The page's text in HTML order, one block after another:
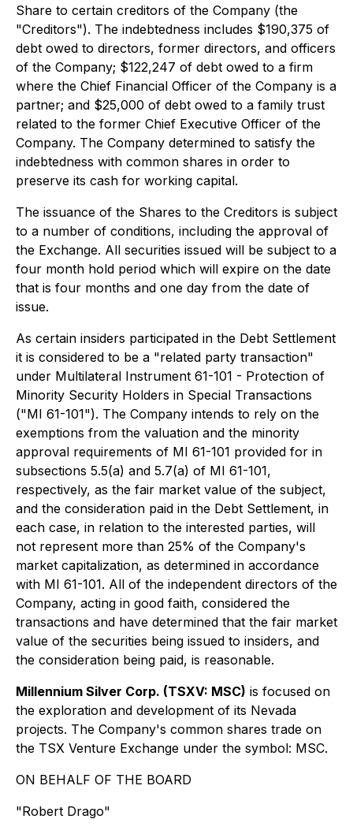
Share to certain creditors of the Company (the
"Creditors"). The indebtedness includes $190,375 of
debt owed to directors, former directors, and officers
of the Company; $122,247 of debt owed to a firm
where the Chief Financial Officer of the Company is a
partner; and $25,000 of debt owed to a family trust
related to the former Chief Executive Officer of the
Company. The Company determined to satisfy the
indebtedness with common shares in order to
preserve its cash for working capital.
The issuance of the Shares to the Creditors is subject
to a number of conditions, including the approval of
the Exchange. All securities issued will be subject to a
four month hold period which will expire on the date
that is four months and one day from the date of
issue.
As certain insiders participated in the Debt Settlement
it is considered to be a "related party transaction"
under Multilateral Instrument 61-101 - Protection of
Minority Security Holders in Special Transactions
("MI 61-101"). The Company intends to rely on the
exemptions from the valuation and the minority
approval requirements of MI 61-101 provided for in
subsections 5.5(a) and 5.7(a) of MI 61-101,
respectively, as the fair market value of the subject,
and the consideration paid in the Debt Settlement, in
each case, in relation to the interested parties, will
not represent more than 25% of the Company's
market capitalization, as determined in accordance
with MI 61-101. All of the independent directors of the
Company, acting in good faith, considered the
transactions and have determined that the fair market
value of the securities being issued to insiders, and
the consideration being paid, is reasonable.
Millennium Silver Corp. (TSXV: MSC) is focused on
the exploration and development of its Nevada
projects. The Company's common shares trade on
the TSX Venture Exchange under the symbol: MSC.
ON BEHALF OF THE BOARD
"Robert Drago"